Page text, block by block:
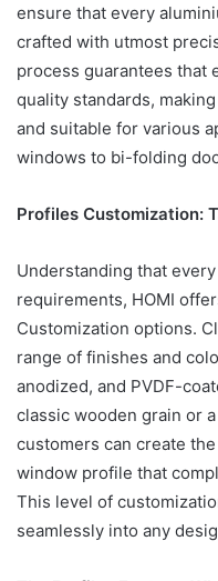
ensure that every
crafted with utmost
process guarantees that
quality standards,
and suitable for various
windows to bi-folding
Profiles Customization:
Understanding that
requirements, HOMI
Customization options.
range of finishes and
anodized, and PVDF-
classic wooden grain or
customers can create
window profile that
This level of
seamlessly into any